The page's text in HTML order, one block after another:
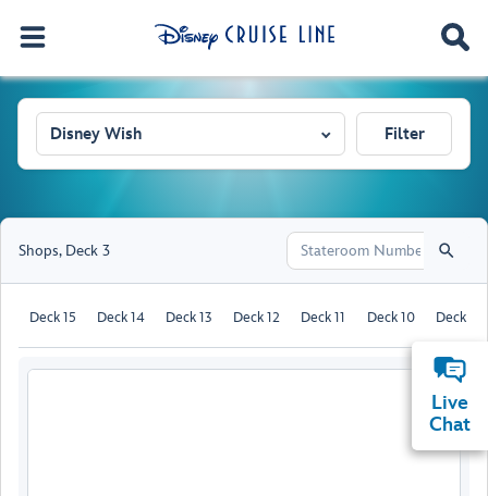
Disney Wish Filter
Shops, Deck 3
Deck 15 Deck 14 Deck 13 Deck 12 Deck 11 Deck 10 Deck 9
Live
Chat